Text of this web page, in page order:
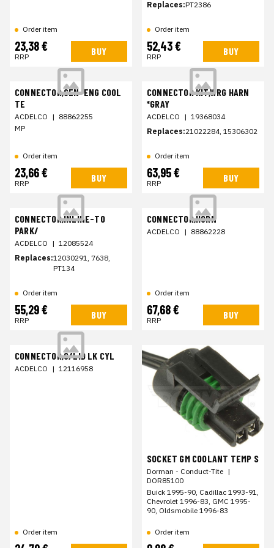
Order item
23,38 €
RRP BUY
Replaces:PT2386
Order item
52,43 €
RRP BUY
CONNECTOR,SEN-ENG COOL
TE
ACDELCO | 88862255
MP
Order item
23,66 €
RRP BUY
CONNECTOR KIT,WRG HARN
*GRAY
ACDELCO | 19368034
Replaces:21022284, 15306302
Order item
63,95 €
RRP BUY
CONNECTOR,INLINE-TO
PARK/
ACDELCO | 12085524
Replaces:12030291, 7638,
PT134
Order item
55,29 €
RRP BUY
CONNECTOR,HORN
ACDELCO | 88862228
Order item
67,68 €
RRP BUY
CONNECTOR,C/LID LK CYL
ACDELCO | 12116958
Order item
SOCKET GM COOLANT TEMP S
Dorman - Conduct-Tite |
DOR85100
Buick 1995-90, Cadillac 1993-91,
Chevrolet 1996-83, GMC 1995-
90, Oldsmobile 1996-83
Order item